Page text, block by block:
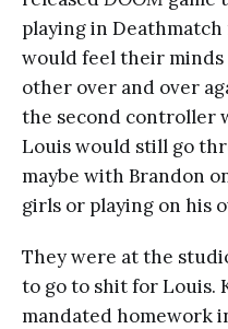
playing in
would feel their minds
other over and over
the second controller
Louis would still go
maybe with Brandon
girls or playing on his
They were at the
to go to shit for Louis.
mandated homework